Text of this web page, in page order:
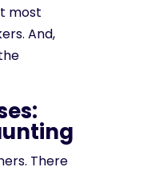
most
And,
There